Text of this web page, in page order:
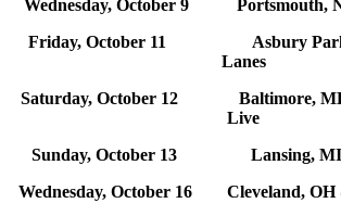
Wednesday, October 9 Portsmouth,
Friday, October 11 Asbury Park,
Lanes
Saturday, October 12 Baltimore, MD
Live
Sunday, October 13 Lansing, MI
Wednesday, October 16 Cleveland, OH